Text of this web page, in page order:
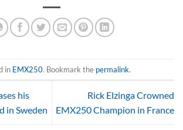
in EMX250. Bookmark the permalink.
his
in Sweden
Rick Elzinga Crowned
EMX250 Champion in France